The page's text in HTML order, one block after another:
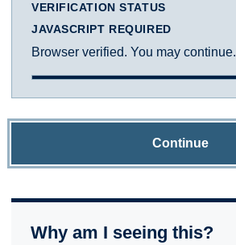
VERIFICATION STATUS
JAVASCRIPT REQUIRED
Browser verified. You may continue.
Continue
Why am I seeing this?